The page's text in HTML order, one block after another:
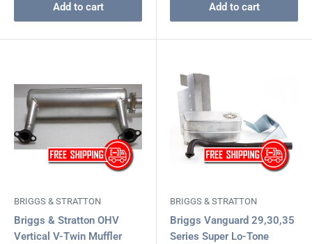
Add to cart Add to cart
BRIGGS & STRATTON
Briggs & Stratton OHV
Vertical V-Twin Muffler
BRIGGS & STRATTON
Briggs Vanguard 29,30,35
Series Super Lo-Tone